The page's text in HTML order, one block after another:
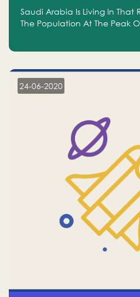
Saudi Arabia Is Living In That
The Population At The Peak
24-06-2020